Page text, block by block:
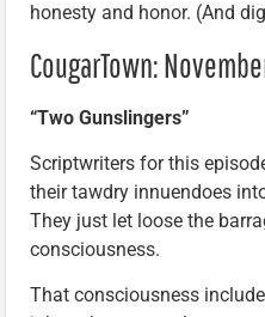
honesty and honor. (And
CougarTown:
“Two Gunslingers”
Scriptwriters for this
their tawdry innuendoes
They just let loose the
consciousness.
That consciousness